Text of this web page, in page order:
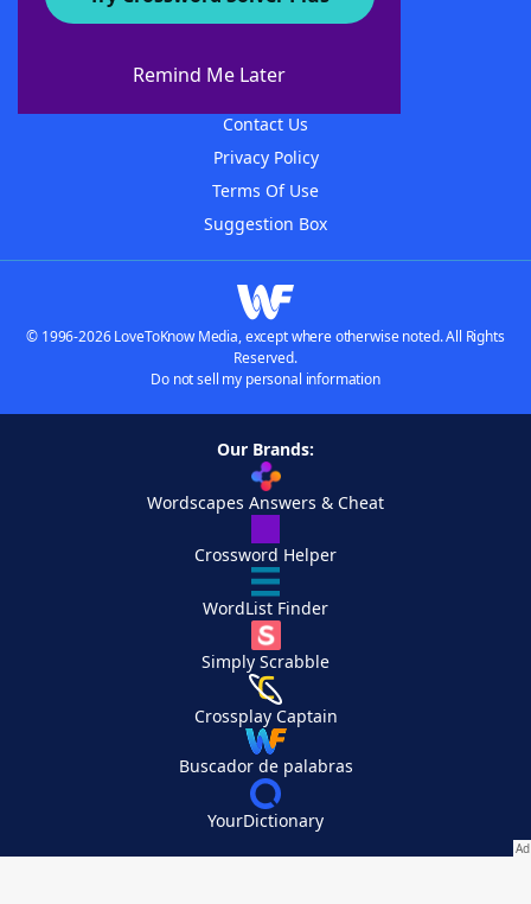
Remind Me Later
About WordFinder
Contact Us
Privacy Policy
Terms Of Use
Suggestion Box
© 1996-2026 LoveToKnow Media, except where otherwise noted. All Rights
Reserved.
Do not sell my personal information
Our Brands:
Wordscapes Answers & Cheat
Crossword Helper
WordList Finder
Simply Scrabble
Crossplay Captain
Buscador de palabras
YourDictionary